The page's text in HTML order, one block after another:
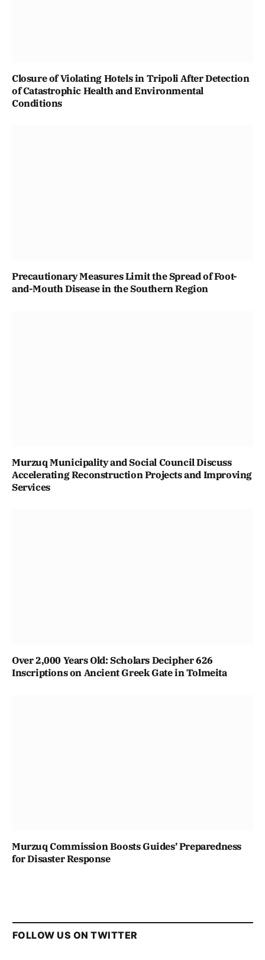
Closure of Violating Hotels in Tripoli After Detection
of Catastrophic Health and Environmental
Conditions
Precautionary Measures Limit the Spread of Foot-
and-Mouth Disease in the Southern Region
Murzuq Municipality and Social Council Discuss
Accelerating Reconstruction Projects and Improving
Services
Over 2,000 Years Old: Scholars Decipher 626
Inscriptions on Ancient Greek Gate in Tolmeita
Murzuq Commission Boosts Guides’ Preparedness
for Disaster Response
FOLLOW US ON TWITTER